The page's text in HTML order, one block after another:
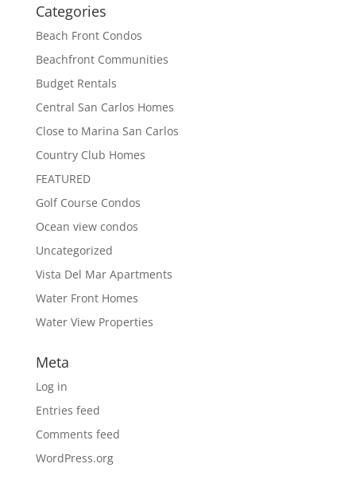
Categories
Beach Front Condos
Beachfront Communities
Budget Rentals
Central San Carlos Homes
Close to Marina San Carlos
Country Club Homes
FEATURED
Golf Course Condos
Ocean view condos
Uncategorized
Vista Del Mar Apartments
Water Front Homes
Water View Properties
Meta
Log in
Entries feed
Comments feed
WordPress.org